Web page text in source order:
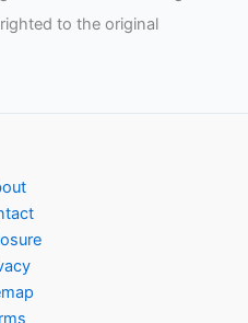
to the original